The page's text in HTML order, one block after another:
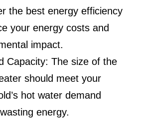
the best energy efficiency
your energy costs and
impact.
Capacity: The size of the
should meet your
hot water demand
energy.